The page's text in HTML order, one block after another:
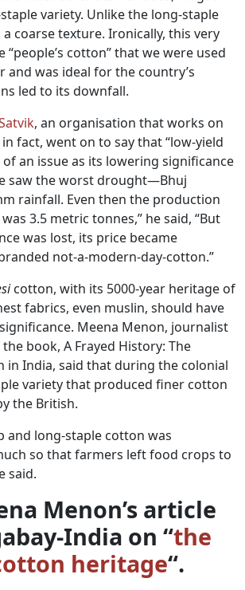
variety. Unlike the long-staple
coarse texture. Ironically, this very
“people’s cotton” that we were used
and was ideal for the country’s
led to its downfall.
, an organisation that works on
fact, went on to say that “low-yield
an issue as its lowering significance
saw the worst drought—Bhuj
rainfall. Even then the production
3.5 metric tonnes,” he said, “But
was lost, its price became
not-a-modern-day-cotton.”
cotton, with its 5000-year heritage of
fabrics, even muslin, should have
Meena Menon, journalist
book, A Frayed History: The
in India, said that during the colonial
variety that produced finer cotton
the British.
and long-staple cotton was
so that farmers left food crops to
said.
Menon’s article
India on “the
heritage“.